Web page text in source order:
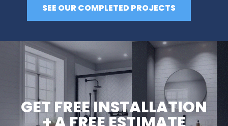
SEE OUR COMPLETED PROJECTS
GET FREE INSTALLATION